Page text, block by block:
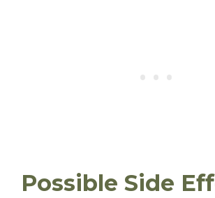
Possible Side